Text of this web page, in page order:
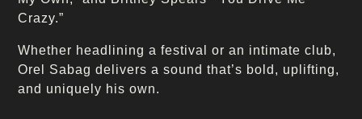
Crazy.”
Whether headlining a festival or an intimate club,
Orel Sabag delivers a sound that’s bold, uplifting,
and uniquely his own.